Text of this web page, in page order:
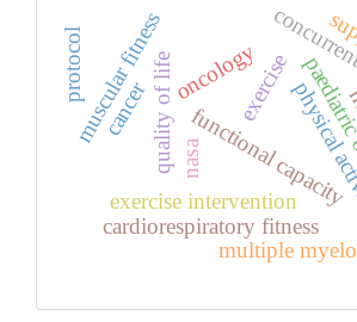
exercise
functional capacity
quality of life
exercise intervention
muscular fitness
cardiorespiratory fitness
cancer
multiple
nasa
oncology
protocol